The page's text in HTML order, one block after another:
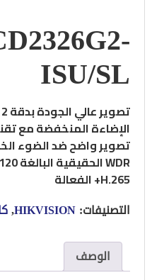
ISU/SL
تصوير عالي الجودة بدقة 2 ميجابكسل
الإضاءة المنخفضة مع تقنية DarkFighter المدعومة
تصوير واضح ضد الضوء
WDR الحقيقية البالغة 120 ديسيبل
H.265+ الفعالة
التصنيفات:HIKVISION
,
الوصف